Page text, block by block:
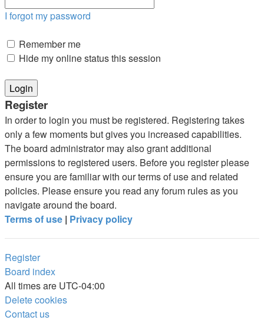
I forgot my password
Remember me
Hide my online status this session
Register
In order to login you must be registered. Registering takes
only a few moments but gives you increased capabilities.
The board administrator may also grant additional
permissions to registered users. Before you register please
ensure you are familiar with our terms of use and related
policies. Please ensure you read any forum rules as you
navigate around the board.
Terms of use | Privacy policy
Register
Board index
All times are UTC-04:00
Delete cookies
Contact us